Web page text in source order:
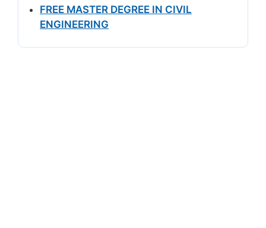
FREE MASTER DEGREE IN CIVIL
ENGINEERING